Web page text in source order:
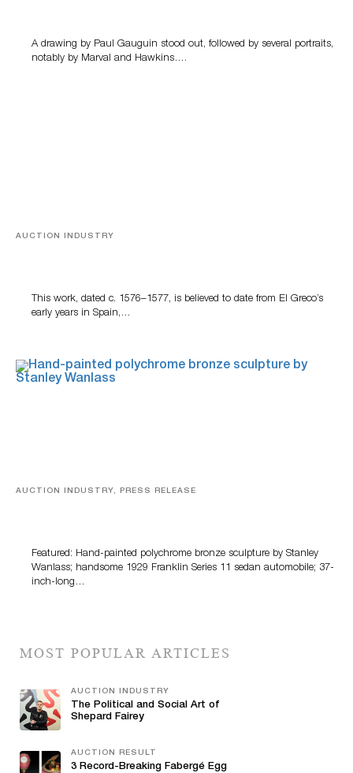
A drawing by Paul Gauguin stood out, followed by several portraits,
notably by Marval and Hawkins….
AUCTION INDUSTRY
This work, dated c. 1576–1577, is believed to date from El Greco’s
early years in Spain,…
AUCTION INDUSTRY, PRESS RELEASE
Featured: Hand-painted polychrome bronze sculpture by Stanley
Wanlass; handsome 1929 Franklin Series 11 sedan automobile; 37-
inch-long…
MOST POPULAR ARTICLES
AUCTION INDUSTRY
The Political and Social Art of
Shepard Fairey
AUCTION RESULT
3 Record-Breaking Fabergé Egg